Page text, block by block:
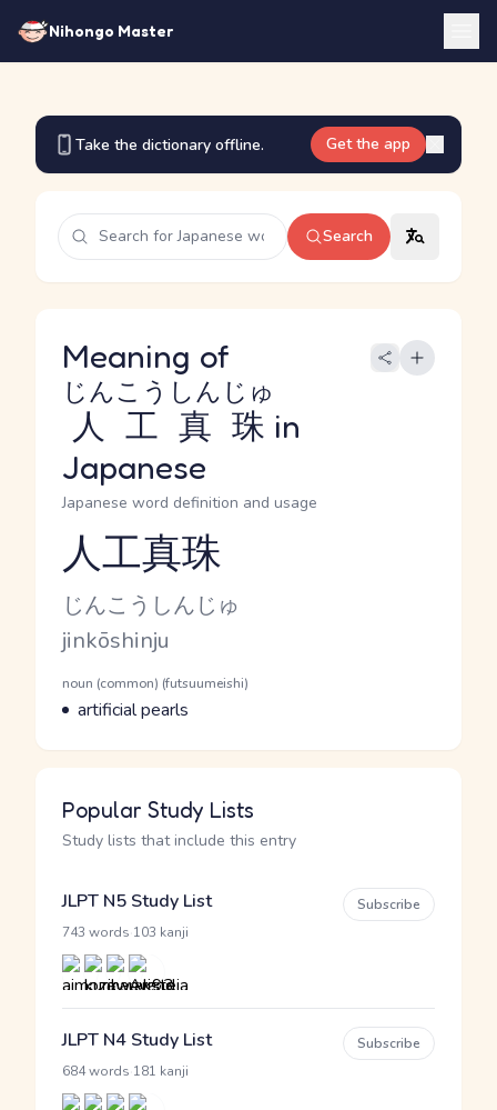
Nihongo Master
Take the dictionary offline. Get the app
Search
Meaning of
人工真珠
じんこうしんじゅ
in
Japanese
Japanese word definition and usage
Reading and JLPT level
人工真珠
Kana Reading
じんこうしんじゅ
Romaji
jinkōshinju
Word Senses
Parts of speech
noun (common) (futsuumeishi)
Meaning
artificial pearls
Popular Study Lists
Study lists that include this entry
JLPT N5 Study List
743 words 103 kanji
Subscribe
JLPT N4 Study List
684 words 181 kanji
Subscribe